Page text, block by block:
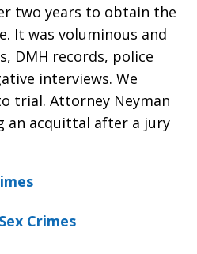
two years to obtain the
It was voluminous and
DMH records, police
interviews. We
trial. Attorney Neyman
an acquittal after a jury
Sex Crimes